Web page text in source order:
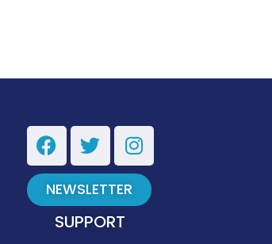
NEWSLETTER
SUPPORT